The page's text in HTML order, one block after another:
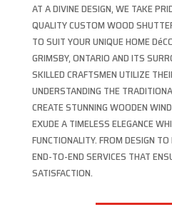
AT A DIVINE DESIGN, WE TAKE
QUALITY CUSTOM WOOD
TO SUIT YOUR UNIQUE HOME
GRIMSBY, ONTARIO AND ITS
SKILLED CRAFTSMEN UTILIZE
UNDERSTANDING THE
CREATE STUNNING WOODEN
EXUDE A TIMELESS ELEGANCE
FUNCTIONALITY. FROM DESIGN
END-TO-END SERVICES THAT
SATISFACTION.